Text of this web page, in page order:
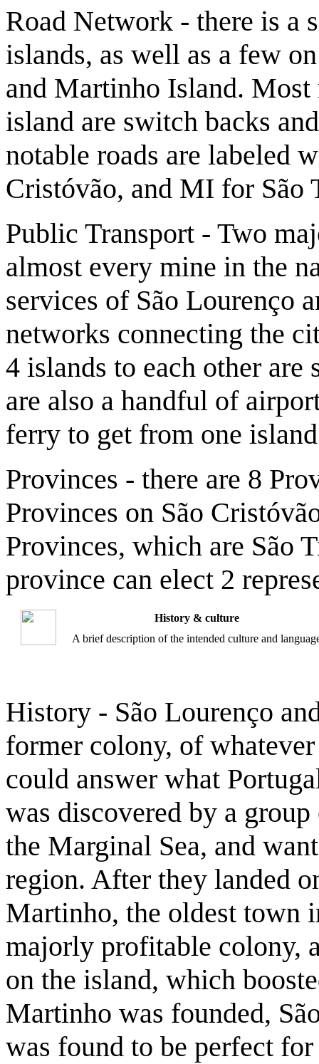
Road Network - there is a
islands, as well as a few
and Martinho Island. Most
island are switch backs
notable roads are labeled
Cristóvão, and MI for São
Public Transport - Two
almost every mine in the
services of São Lourenço
networks connecting the
4 islands to each other
are also a handful of
ferry to get from one
Provinces - there are 8
Provinces on São
Provinces, which are São
province can elect 2
History & culture
A brief description of the intended culture and
History - São Lourenço
former colony, of
could answer what
was discovered by a
the Marginal Sea, and
region. After they landed
Martinho, the oldest town
majorly profitable colony,
on the island, which
Martinho was founded,
was found to be perfect